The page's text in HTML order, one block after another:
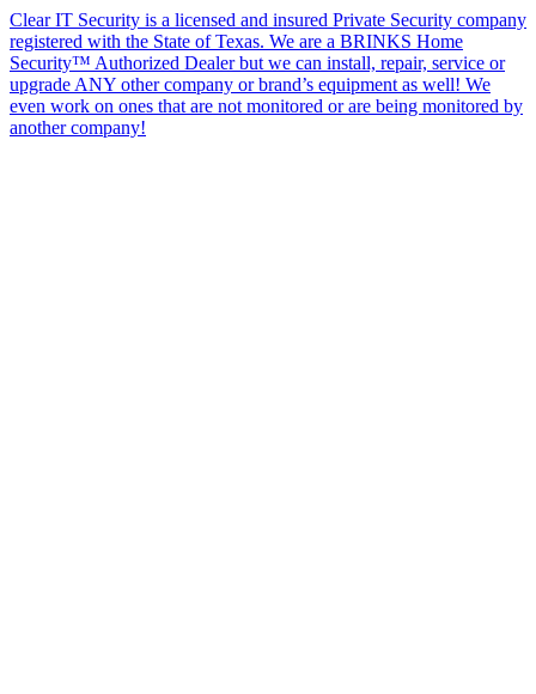
Clear IT Security is a licensed and insured Private Security company
registered with the State of Texas. We are a BRINKS Home
Security™ Authorized Dealer but we can install, repair, service or
upgrade ANY other company or brand’s equipment as well! We
even work on ones that are not monitored or are being monitored by
another company!